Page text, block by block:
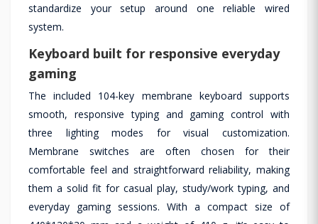
standardize your setup around one reliable wired
system.
Keyboard built for responsive everyday
gaming
The included 104-key membrane keyboard supports
smooth, responsive typing and gaming control with
three lighting modes for visual customization.
Membrane switches are often chosen for their
comfortable feel and straightforward reliability, making
them a solid fit for casual play, study/work typing, and
everyday gaming sessions. With a compact size of